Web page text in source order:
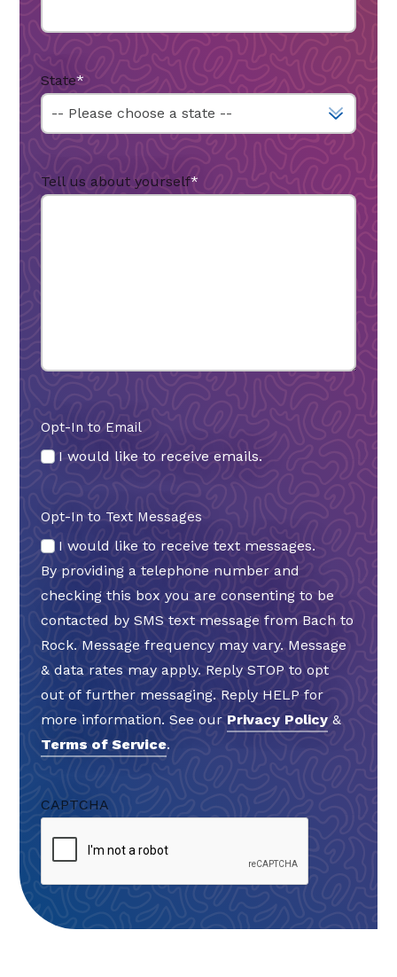
State*
Tell us about yourself*
Opt-In to Email
I would like to receive emails.
Opt-In to Text Messages
I would like to receive text messages.
By providing a telephone number and
checking this box you are consenting to be
contacted by SMS text message from Bach to
Rock. Message frequency may vary. Message
& data rates may apply. Reply STOP to opt
out of further messaging. Reply HELP for
more information. See our Privacy Policy &
Terms of Service.
CAPTCHA